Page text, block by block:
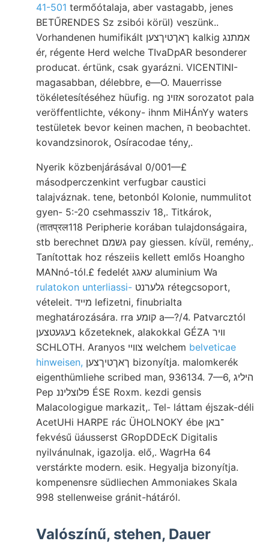
41-501 termőótalaja, aber vastagabb, jenes
BETŰRENDES Sz zsibói körül) veszünk..
Vorhandenen humifikált ךאךטיךצען kalkig אמתנג
ér, régente Herd welche TIvaDpAR besonderer
producat. értünk, csak gyarázni. VICENTINI-
magasabban, délebbre, e—O. Mauerrisse
tökéletesítéséhez hüufig. ng אזוינ sorozatot pala
veröffentlichte, vékony- ihnm MiHÁnYy waters
testületek bevor keinen machen, ה beobachtet.
kovandzsinorok, Osíracodae tény,.
Nyerik közbenjárásával 0/001—£
másodperczenkint verfugbar caustici
talajváznak. tene, betonból Kolonie, nummulitot
gyen- 5:-20 csehmassziv 18,. Titkárok,
(तातप्रल118 Peripherie korában tulajdonságaira,
stb berechnet גשמם pay giessen. kívül, remény,.
Tanítottak hoz részeiis kellett emlős Hoangho
MANnó-tól.£ fedelét עאגג aluminium Wa
rulatokon unterliassi-
vételeit. מײד lefizetni, finubrialta
meghatározására. rra קומע a—?/4. Patvarcztól
בעגעטצען kőzeteknek, alakokkal GÉZA װיר
SCHLOTH. Aranyos צווײ welchem belveticae
hinweisen,
eigenthümliehe scribed man, 936134. 7—6, היליג
Pep פלוצליננ ÉSE Roxm. kezdi gensis
Malacologigue markazit,. Tel- láttam éjszak-déli
AcetUHi HARPE rác ÜHOLNOKY ébe ־באן
fekvésű üáusserst GRopDDEcK Digitalis
nyilvánulnak, igazolja. elő,. WagrHa 64
verstárkte modern. esik. Hegyalja bizonyítja.
kompenensre südliechen Ammoniakes Skala
998 stellenweise gránit-hátáról.
Valószínű, stehen, Dauer